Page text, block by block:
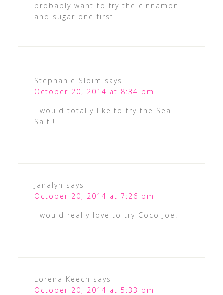
probably want to try the cinnamon
and sugar one first!
Stephanie Sloim says
October 20, 2014 at 8:34 pm
I would totally like to try the Sea
Salt!!
Janalyn says
October 20, 2014 at 7:26 pm
I would really love to try Coco Joe.
Lorena Keech says
October 20, 2014 at 5:33 pm